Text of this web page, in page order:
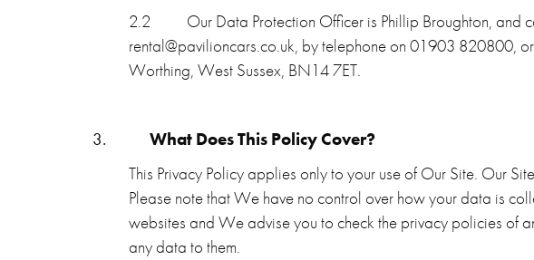
2.2
Our Data Protection Officer is Phillip Broughton, and
rental@pavilioncars.co.uk, by telephone on 01903 820800,
Worthing, West Sussex, BN14 7ET.
3.
What Does This Policy Cover?
This Privacy Policy applies only to your use of Our Site. Our
Please note that We have no control over how your data is
websites and We advise you to check the privacy policies of
any data to them.